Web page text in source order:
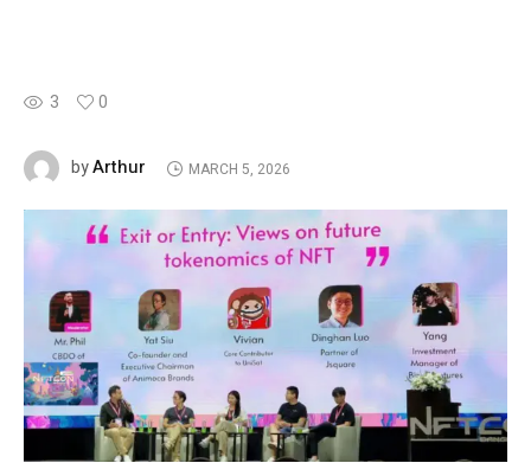
3 0
byArthur MARCH 5, 2026